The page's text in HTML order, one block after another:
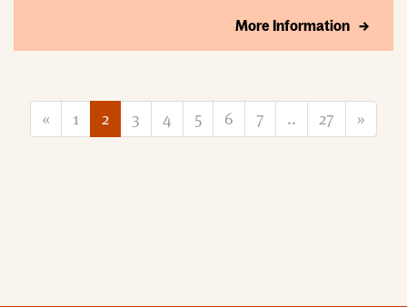
More Information
« 1 2 3 4 5 6 7 .. 27 »